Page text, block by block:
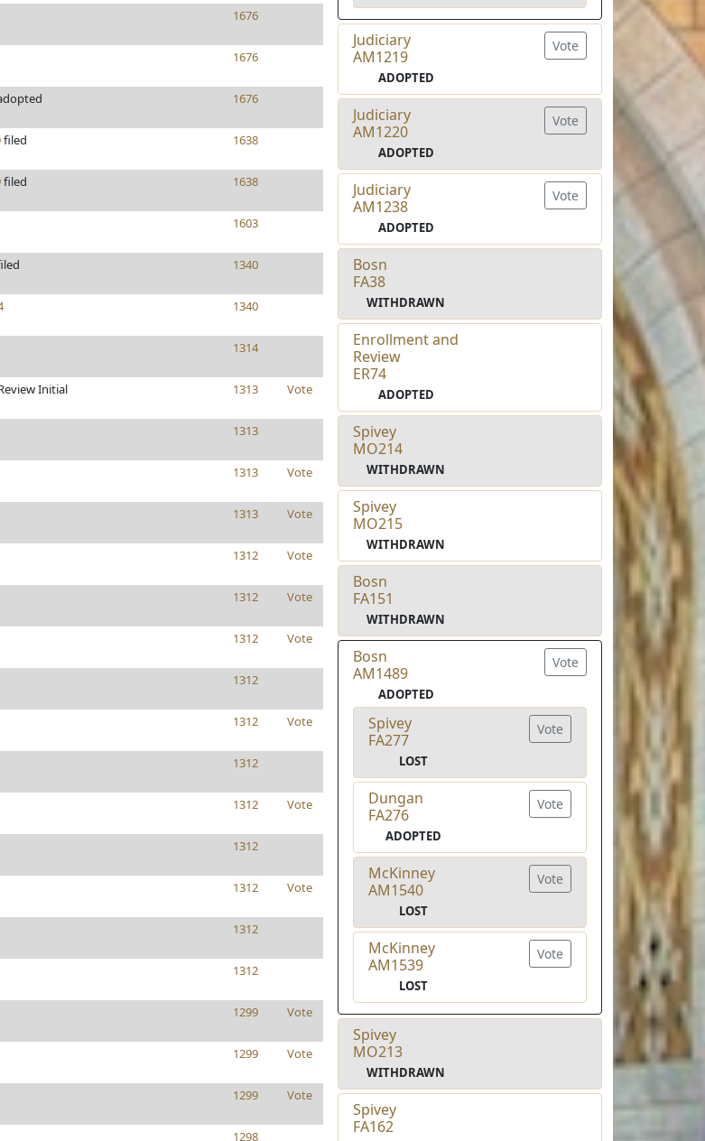
1676
1676
1676
filed 1638
filed 1638
1603
1340
1340
1314
Initial 1313 Vote
1313
1313 Vote
1313 Vote
1312 Vote
1312 Vote
1312 Vote
1312
1312 Vote
1312
1312 Vote
1312
1312 Vote
1312
1312
1299 Vote
1299 Vote
1299 Vote
1298
Judiciary
AM1219
ADOPTED
Vote
Judiciary
AM1220
ADOPTED
Vote
Judiciary
AM1238
ADOPTED
Vote
Bosn
FA38
WITHDRAWN
Enrollment and
Review
ER74
ADOPTED
Spivey
MO214
WITHDRAWN
Spivey
MO215
WITHDRAWN
Bosn
FA151
WITHDRAWN
Bosn
AM1489
ADOPTED
Vote
Spivey
FA277
LOST
Vote
Dungan
FA276
ADOPTED
Vote
McKinney
AM1540
LOST
Vote
McKinney
AM1539
LOST
Vote
Spivey
MO213
WITHDRAWN
Spivey
FA162